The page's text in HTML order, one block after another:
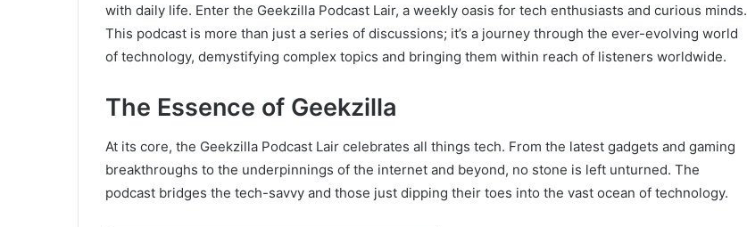
with daily life. Enter the Geekzilla Podcast Lair, a weekly oasis for tech enthusiasts and curious minds.
This podcast is more than just a series of discussions; it’s a journey through the ever-evolving world
of technology, demystifying complex topics and bringing them within reach of listeners worldwide.
The Essence of Geekzilla
At its core, the Geekzilla Podcast Lair celebrates all things tech. From the latest gadgets and gaming
breakthroughs to the underpinnings of the internet and beyond, no stone is left unturned. The
podcast bridges the tech-savvy and those just dipping their toes into the vast ocean of technology.